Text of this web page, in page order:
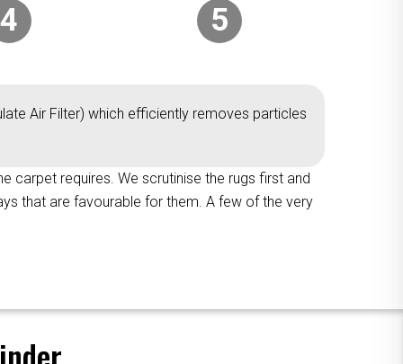
4 5
Air Filter) which efficiently removes particles
carpet requires. We scrutinise the rugs first and
that are favourable for them. A few of the very